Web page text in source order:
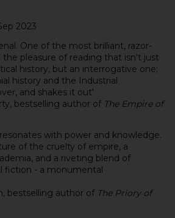
2023
One of the most brilliant, razor-
the pleasure of reading that isn't just
history, but an interrogative one;
history and the Industrial
and shakes it out'
bestselling author of The Empire of
with power and knowledge.
of the cruelty of empire, a
and a riveting blend of
fiction - a monumental
bestselling author of The Priory of